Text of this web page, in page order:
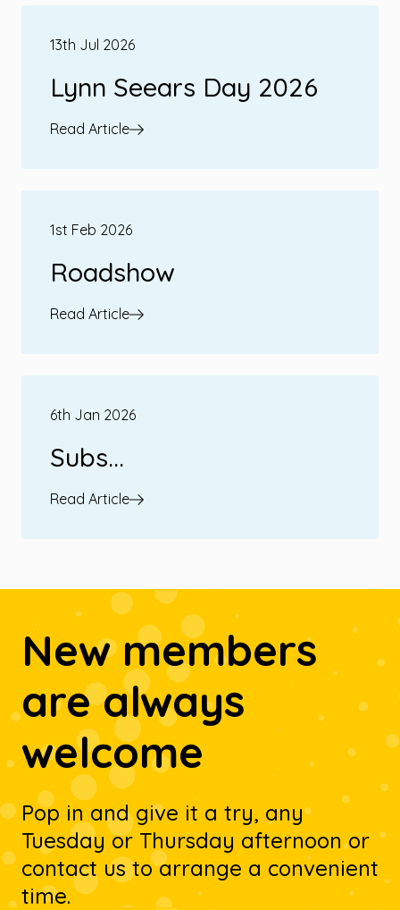
13th Jul 2026
Lynn Seears Day 2026
Read Article
1st Feb 2026
Roadshow
Read Article
6th Jan 2026
Subs...
Read Article
New members
are always
welcome
Pop in and give it a try, any
Tuesday or Thursday afternoon or
contact us to arrange a convenient
time.